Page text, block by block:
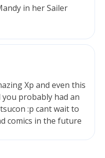
in her Sailer
Xp and even this
you probably had an
:p cant wait to
comics in the future